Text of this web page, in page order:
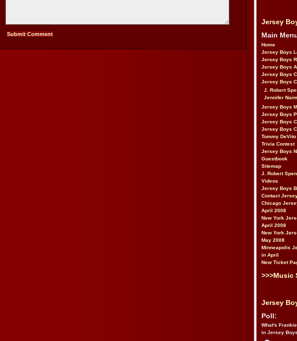
Jersey
Main
Home
Jersey Boys
Jersey Boys
Jersey Boys
Jersey Boys
Jersey Boys
J. Robert
Jennifer
Jersey Boys
Jersey Boys
Jersey Boys
Jersey Boys
Tommy
Trivia Contest
Jersey Boys
Guestbook
Sitemap
J. Robert
Videos
Jersey Boys
Contact
Chicago
April 2008
New York
April 2008
New York
May 2008
Minneapolis
in April
New Ticket
>>>Music
Jersey
Poll:
What's
in Jersey